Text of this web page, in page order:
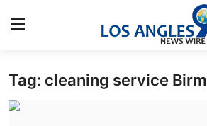
Home
Tag: cleaning service